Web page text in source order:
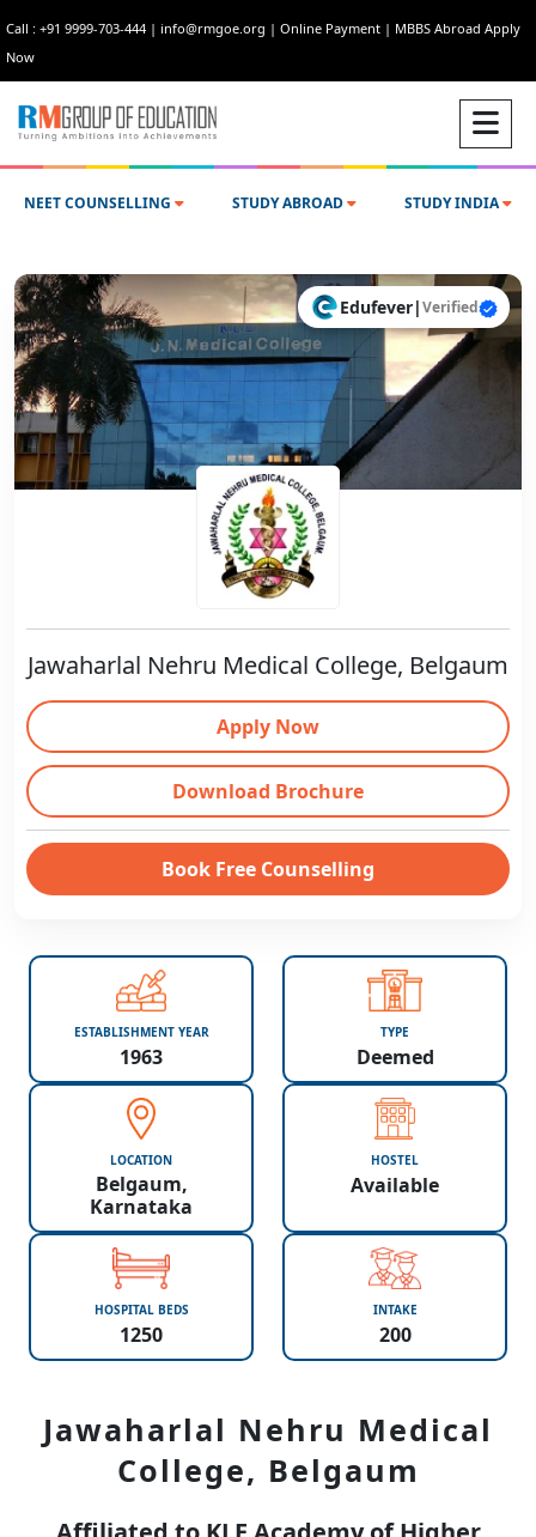
Call : +91 9999-703-444 | info@rmgoe.org | Online Payment | MBBS Abroad Apply
Now
NEET COUNSELLING STUDY ABROAD STUDY INDIA
Edufever|Verified
Jawaharlal Nehru Medical College, Belgaum
Apply Now
Download Brochure
Book Free Counselling
ESTABLISHMENT YEAR
1963
TYPE
Deemed
LOCATION
Belgaum,
Karnataka
HOSTEL
Available
HOSPITAL BEDS
1250
INTAKE
200
Jawaharlal Nehru Medical
College, Belgaum